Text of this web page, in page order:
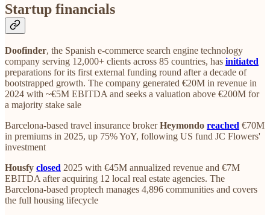
Startup financials
Doofinder, the Spanish e-commerce search engine technology
company serving 12,000+ clients across 85 countries, has initiated
preparations for its first external funding round after a decade of
bootstrapped growth. The company generated €20M in revenue in
2024 with ~€5M EBITDA and seeks a valuation above €200M for
a majority stake sale
Barcelona-based travel insurance brokerHeymondo reached €70M
in premiums in 2025, up 75% YoY, following US fund JC Flowers'
investment
Housfy closed 2025 with €45M annualized revenue and €7M
EBITDA after acquiring 12 local real estate agencies. The
Barcelona-based proptech manages 4,896 communities and covers
the full housing lifecycle